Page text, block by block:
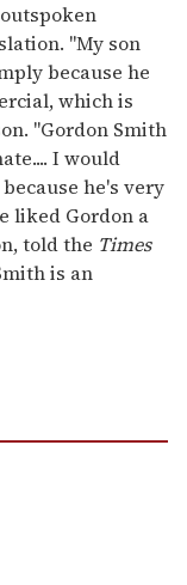
"My son
because he
which is
"Gordon Smith
I would
he's very
liked Gordon a
told the Times
is an